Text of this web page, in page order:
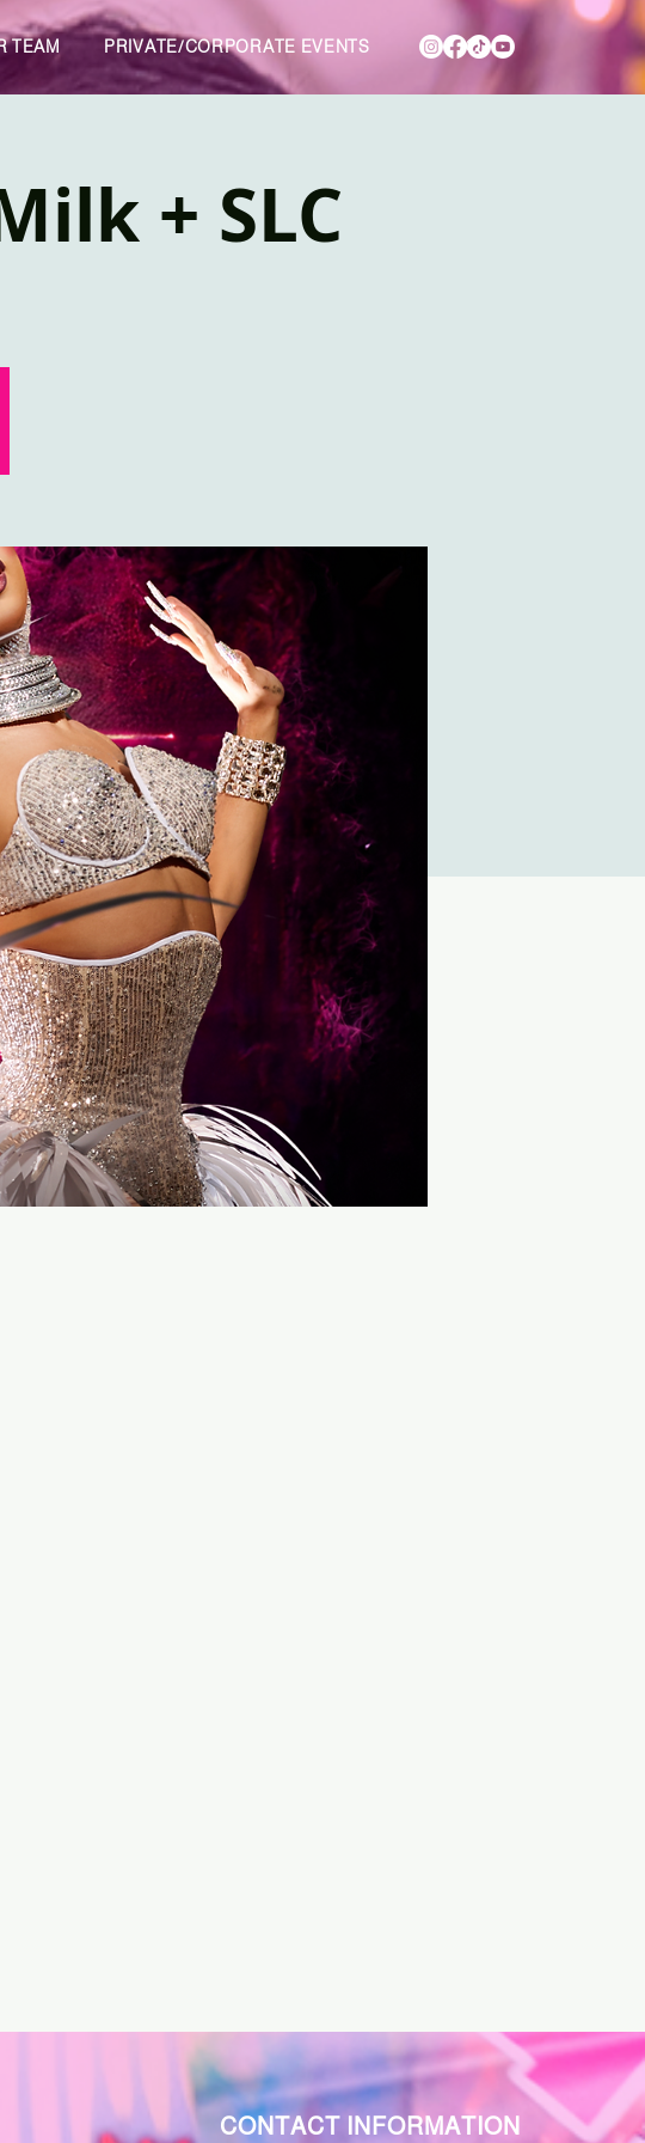
TEAM PRIVATE/CORPORATE EVENTS
+ SLC
CONTACT INFORMATION